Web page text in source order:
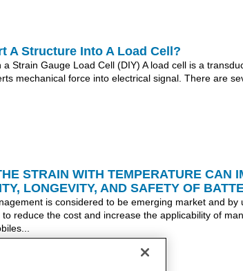
A Structure Into A Load Cell?
a Strain Gauge Load Cell (DIY) A load cell is a
mechanical force into electrical signal. There are
STRAIN WITH TEMPERATURE CAN
LONGEVITY, AND SAFETY OF
is considered to be emerging market and by
reduce the cost and increase the applicability of